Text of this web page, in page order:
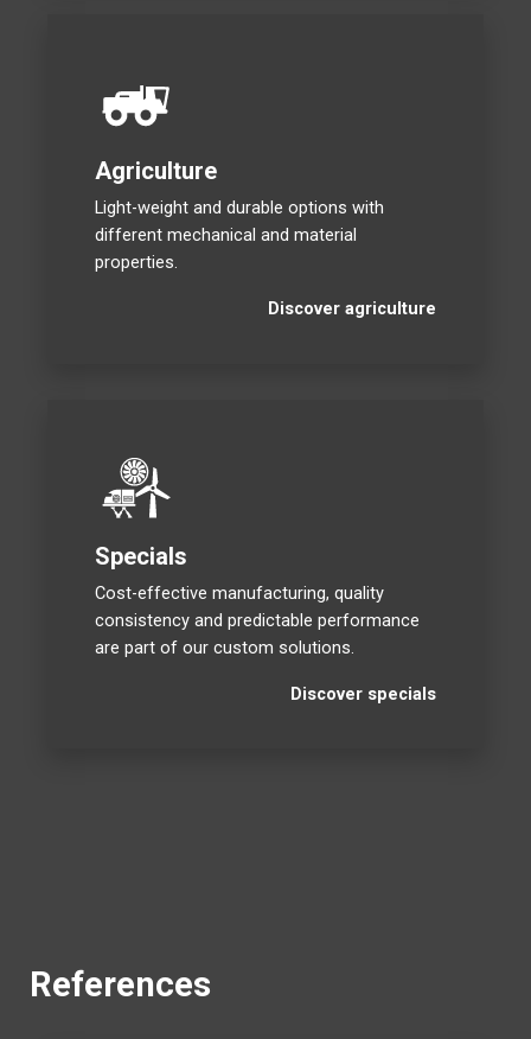
Agriculture
Light-weight and durable options with
different mechanical and material
properties.
Discover agriculture
Specials
Cost-effective manufacturing, quality
consistency and predictable performance
are part of our custom solutions.
Discover specials
References